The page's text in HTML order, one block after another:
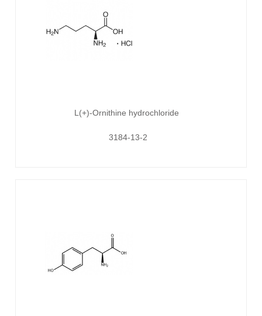
L(+)-Ornithine hydrochloride
3184-13-2